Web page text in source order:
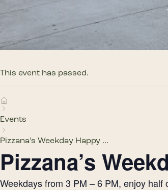
This event has passed.
Events
Pizzana’s Weekday Happy ...
Pizzana’s
Weekdays from 3 PM – 6 PM, enjoy